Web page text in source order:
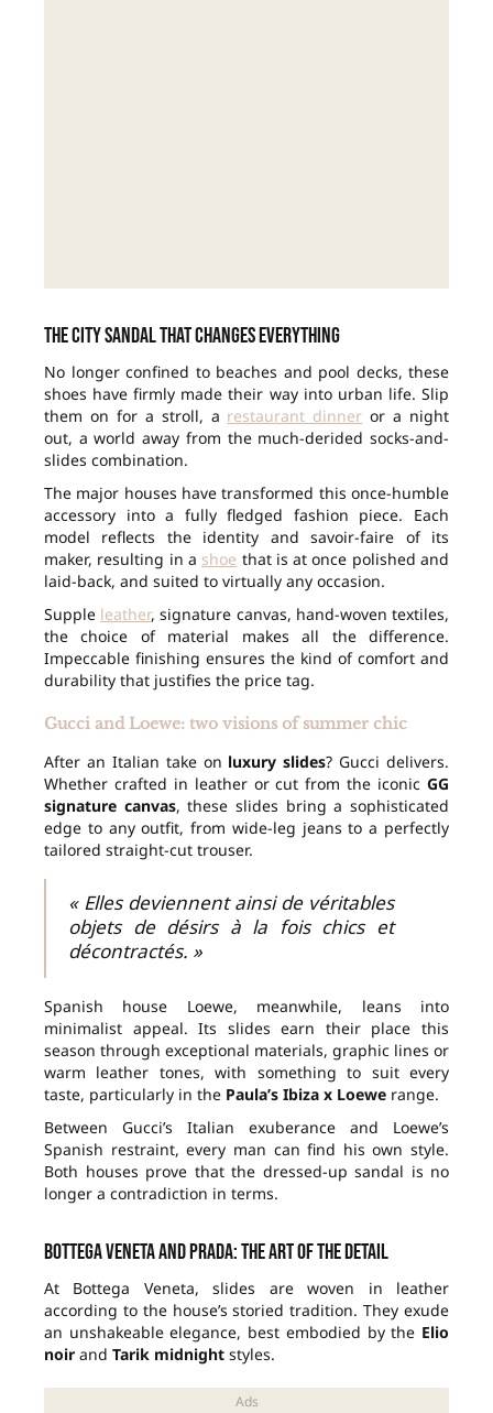
The city sandal that changes everything
No longer confined to beaches and pool decks, these
shoes have firmly made their way into urban life. Slip
them on for a stroll, a restaurant dinner or a night
out, a world away from the much-derided socks-and-
slides combination.
The major houses have transformed this once-humble
accessory into a fully fledged fashion piece. Each
model reflects the identity and savoir-faire of its
maker, resulting in a shoe that is at once polished and
laid-back, and suited to virtually any occasion.
Supple leather, signature canvas, hand-woven textiles,
the choice of material makes all the difference.
Impeccable finishing ensures the kind of comfort and
durability that justifies the price tag.
Gucci and Loewe: two visions of summer chic
After an Italian take on luxury slides? Gucci delivers.
Whether crafted in leather or cut from the iconic GG
signature canvas, these slides bring a sophisticated
edge to any outfit, from wide-leg jeans to a perfectly
tailored straight-cut trouser.
« Elles deviennent ainsi de véritables
objets de désirs à la fois chics et
décontractés. »
Spanish house Loewe, meanwhile, leans into
minimalist appeal. Its slides earn their place this
season through exceptional materials, graphic lines or
warm leather tones, with something to suit every
taste, particularly in the Paula’s Ibiza x Loewe range.
Between Gucci’s Italian exuberance and Loewe’s
Spanish restraint, every man can find his own style.
Both houses prove that the dressed-up sandal is no
longer a contradiction in terms.
Bottega Veneta and Prada: the art of the detail
At Bottega Veneta, slides are woven in leather
according to the house’s storied tradition. They exude
an unshakeable elegance, best embodied by the Elio
noir and Tarik midnight styles.